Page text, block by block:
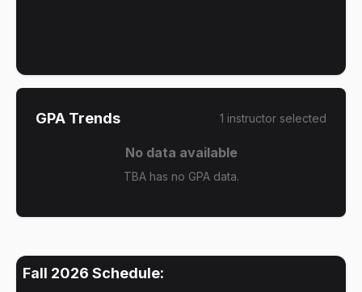
GPA Trends 1 instructor selected
No data available
TBA has no GPA data.
Fall 2026 Schedule: